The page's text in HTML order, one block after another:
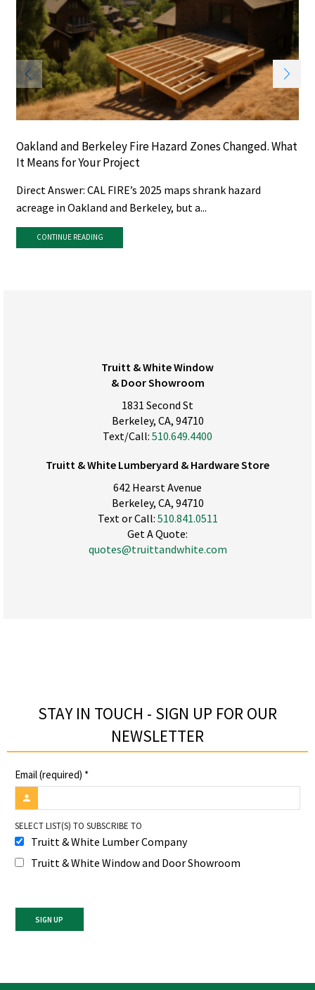
Oakland and Berkeley Fire Hazard Zones Changed. What
It Means for Your Project
Direct Answer: CAL FIRE’s 2025 maps shrank hazard
acreage in Oakland and Berkeley, but a...
CONTINUE READING
Truitt & White Window
& Door Showroom
1831 Second St
Berkeley, CA, 94710
Text/Call: 510.649.4400
Truitt & White Lumberyard & Hardware Store
642 Hearst Avenue
Berkeley, CA, 94710
Text or Call: 510.841.0511
Get A Quote:
quotes@truittandwhite.com
STAY IN TOUCH - SIGN UP FOR OUR
NEWSLETTER​
Email (required) *
SELECT LIST(S) TO SUBSCRIBE TO
Truitt & White Lumber Company
Truitt & White Window and Door Showroom
Use.